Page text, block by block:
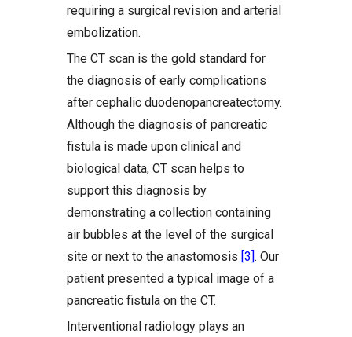
requiring a surgical revision and arterial
embolization.
The CT scan is the gold standard for
the diagnosis of early complications
after cephalic duodenopancreatectomy.
Although the diagnosis of pancreatic
fistula is made upon clinical and
biological data, CT scan helps to
support this diagnosis by
demonstrating a collection containing
air bubbles at the level of the surgical
site or next to the anastomosis [3]. Our
patient presented a typical image of a
pancreatic fistula on the CT.
Interventional radiology plays an